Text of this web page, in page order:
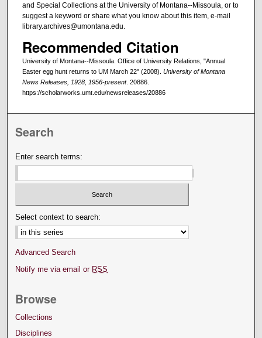
and Special Collections at the University of Montana--Missoula, or to
suggest a keyword or share what you know about this item, e-mail
library.archives@umontana.edu.
Recommended Citation
University of Montana--Missoula. Office of University Relations, "Annual
Easter egg hunt returns to UM March 22" (2008). University of Montana
News Releases, 1928, 1956-present. 20886.
https://scholarworks.umt.edu/newsreleases/20886
Search
Enter search terms:
Select context to search:
Advanced Search
Notify me via email or RSS
Browse
Collections
Disciplines